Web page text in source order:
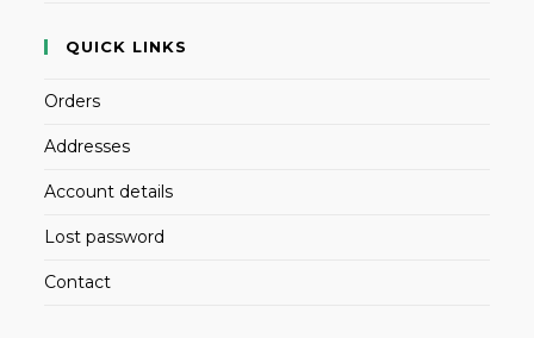
QUICK LINKS
Orders
Addresses
Account details
Lost password
Contact